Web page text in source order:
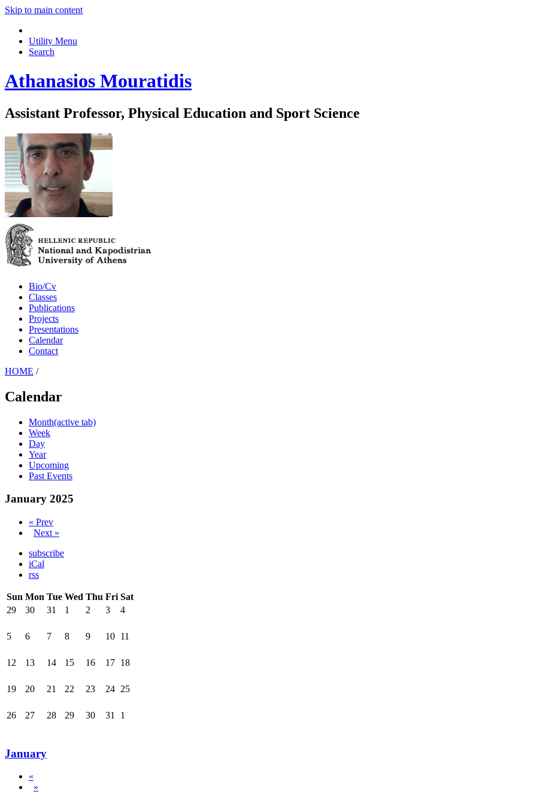
Skip to main content
Utility Menu
Search
Athanasios Mouratidis
Assistant Professor, Physical Education and Sport Science
Bio/Cv
Classes
Publications
Projects
Presentations
Calendar
Contact
HOME /
Calendar
Month(active tab)
Week
Day
Year
Upcoming
Past Events
January 2025
« Prev
Next »
subscribe
iCal
rss
Sun Mon Tue Wed Thu Fri Sat
29
30 31 1 2 3 4
5 6 7 8 9 10 11
12 13 14 15 16 17 18
19 20 21 22 23 24 25
26 27 28 29 30 31 1
January
«
»